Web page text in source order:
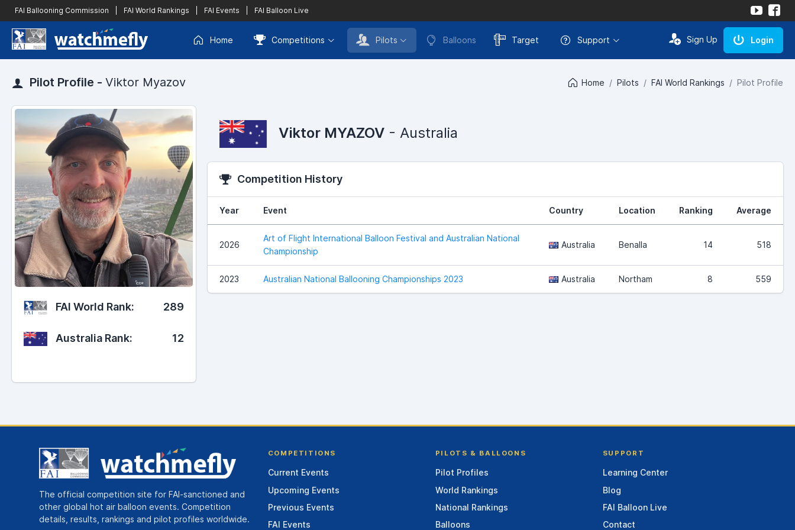
FAI Ballooning Commission FAI World Rankings FAI Events FAI Balloon Live
Home Competitions Pilots Balloons Target Support Sign Up Login
Pilot Profile - Viktor Myazov Home Pilots FAI World Rankings Pilot Profile
FAI World Rank: 289
Australia Rank: 12
Viktor MYAZOV - Australia
Competition History
Year Event Country Location Ranking Average
2026
Art of Flight International Balloon Festival and Australian National
Championship
Australia Benalla 14 518
2023 Australian National Ballooning Championships 2023 Australia Northam 8 559
The official competition site for FAI-sanctioned and
other global hot air balloon events. Competition
details, results, rankings and pilot profiles worldwide.
COMPETITIONS
Current Events
Upcoming Events
Previous Events
FAI Events
PILOTS & BALLOONS
Pilot Profiles
World Rankings
National Rankings
Balloons
SUPPORT
Learning Center
Blog
FAI Balloon Live
Contact